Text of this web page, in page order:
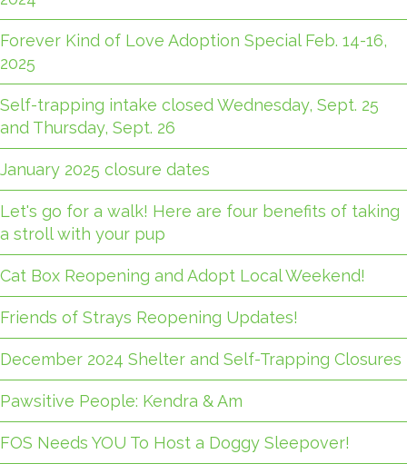
Forever Kind of Love Adoption Special Feb. 14-16,
2025
Self-trapping intake closed Wednesday, Sept. 25
and Thursday, Sept. 26
January 2025 closure dates
Let's go for a walk! Here are four benefits of taking
a stroll with your pup
Cat Box Reopening and Adopt Local Weekend!
Friends of Strays Reopening Updates!
December 2024 Shelter and Self-Trapping Closures
Pawsitive People: Kendra & Am
FOS Needs YOU To Host a Doggy Sleepover!